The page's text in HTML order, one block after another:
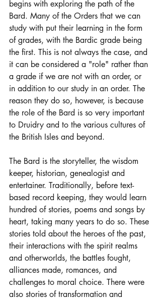
begins with exploring the path of the
Bard. Many of the Orders that we can
study with put their learning in the form
of grades, with the Bardic grade being
the first. This is not always the case, and
it can be considered a "role" rather than
a grade if we are not with an order, or
in addition to our study in an order. The
reason they do so, however, is because
the role of the Bard is so very important
to Druidry and to the various cultures of
the British Isles and beyond.
The Bard is the storyteller, the wisdom
keeper, historian, genealogist and
entertainer. Traditionally, before text-
based record keeping, they would learn
hundred of stories, poems and songs by
heart, taking many years to do so. These
stories told about the heroes of the past,
their interactions with the spirit realms
and otherworlds, the battles fought,
alliances made, romances, and
challenges to moral choice. There were
also stories of transformation and